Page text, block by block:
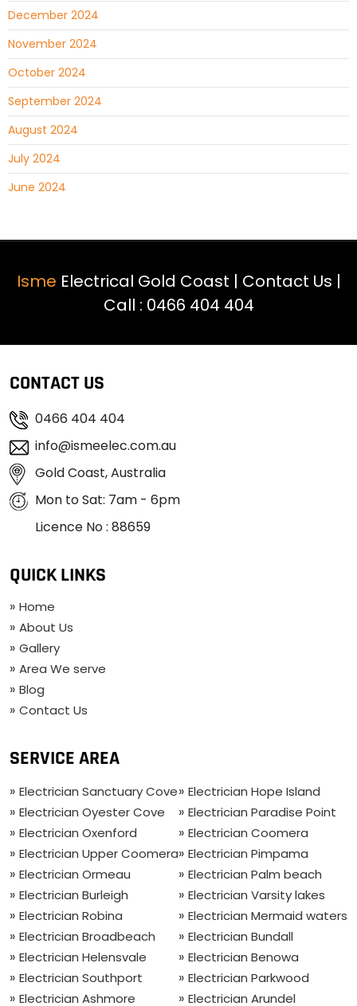
December 2024
November 2024
October 2024
September 2024
August 2024
July 2024
June 2024
Isme Electrical Gold Coast | Contact Us |
Call : 0466 404 404
CONTACT US
0466 404 404
info@ismeelec.com.au
Gold Coast, Australia
Mon to Sat: 7am - 6pm
Licence No : 88659
QUICK LINKS
Home
About Us
Gallery
Area We serve
Blog
Contact Us
SERVICE AREA
Electrician Sanctuary Cove
Electrician Hope Island
Electrician Oyester Cove
Electrician Paradise Point
Electrician Oxenford
Electrician Coomera
Electrician Upper Coomera
Electrician Pimpama
Electrician Ormeau
Electrician Palm beach
Electrician Burleigh
Electrician Varsity lakes
Electrician Robina
Electrician Mermaid waters
Electrician Broadbeach
Electrician Bundall
Electrician Helensvale
Electrician Benowa
Electrician Southport
Electrician Parkwood
Electrician Ashmore
Electrician Arundel